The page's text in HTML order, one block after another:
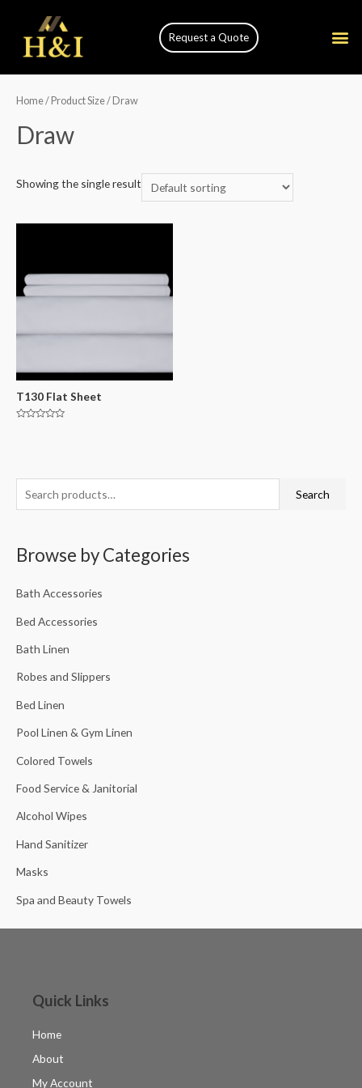
Request a Quote
Search
Browse by Categories
Bath Accessories
Bed Accessories
Bath Linen
Robes and Slippers
Bed Linen
Pool Linen & Gym Linen
Colored Towels
Food Service & Janitorial
Alcohol Wipes
Hand Sanitizer
Masks
Spa and Beauty Towels
Home/ Product Size / Draw
Draw
Showing the single result
T130 Flat Sheet
Quick Links
Home
About
My Account